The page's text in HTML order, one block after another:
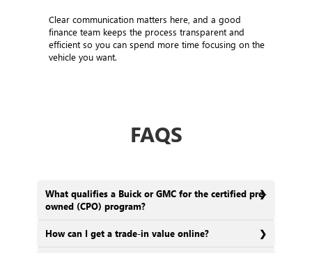
Clear communication matters here, and a good
finance team keeps the process transparent and
efficient so you can spend more time focusing on the
vehicle you want.
FAQS
What qualifies a Buick or GMC for the certified pre-
owned (CPO) program?
How can I get a trade-in value online?